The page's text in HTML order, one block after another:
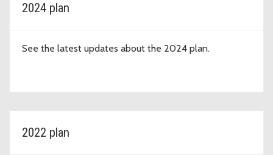
2024 plan
See the latest updates about the 2024 plan.
2022 plan